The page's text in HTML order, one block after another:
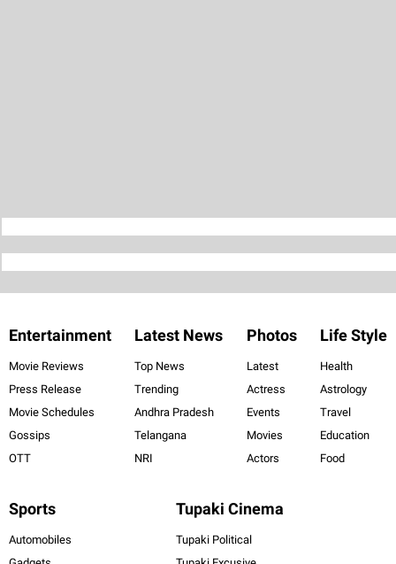
Entertainment
Movie Reviews
Press Release
Movie Schedules
Gossips
OTT
Latest News
Top News
Trending
Andhra Pradesh
Telangana
NRI
Photos
Latest
Actress
Events
Movies
Actors
Life Style
Health
Astrology
Travel
Education
Food
Sports
Automobiles
Tupaki Cinema
Tupaki Political